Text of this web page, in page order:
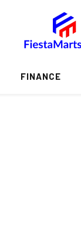
FINANCE